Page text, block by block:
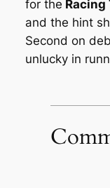
for the Racing
and the hint
Second on
unlucky in